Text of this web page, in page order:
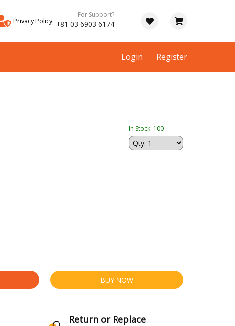
Privacy Policy
For Support?
+81 03 6903 6174
Login Register
In Stock: 100
BUY NOW
Return or Replace